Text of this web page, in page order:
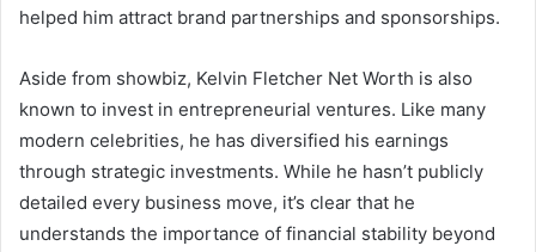
helped him attract brand partnerships and sponsorships.
Aside from showbiz, Kelvin Fletcher Net Worth is also
known to invest in entrepreneurial ventures. Like many
modern celebrities, he has diversified his earnings
through strategic investments. While he hasn’t publicly
detailed every business move, it’s clear that he
understands the importance of financial stability beyond